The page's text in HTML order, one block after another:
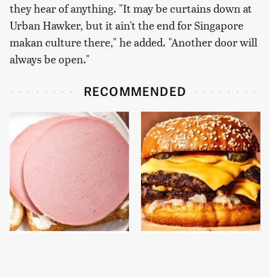
they hear of anything. "It may be curtains down at
Urban Hawker, but it ain't the end for Singapore
makan culture there," he added. "Another door will
always be open."
RECOMMENDED